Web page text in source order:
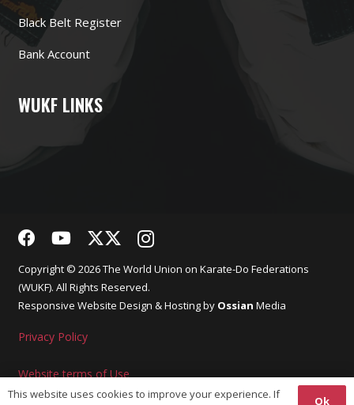
Black Belt Register
Bank Account
WUKF LINKS
Copyright © 2026 The World Union on Karate-Do Federations
(WUKF). All Rights Reserved.
Responsive Website Design & Hosting by Ossian Media
Privacy Policy
Website terms of Use
This website uses cookies to improve your experience. If
Ok